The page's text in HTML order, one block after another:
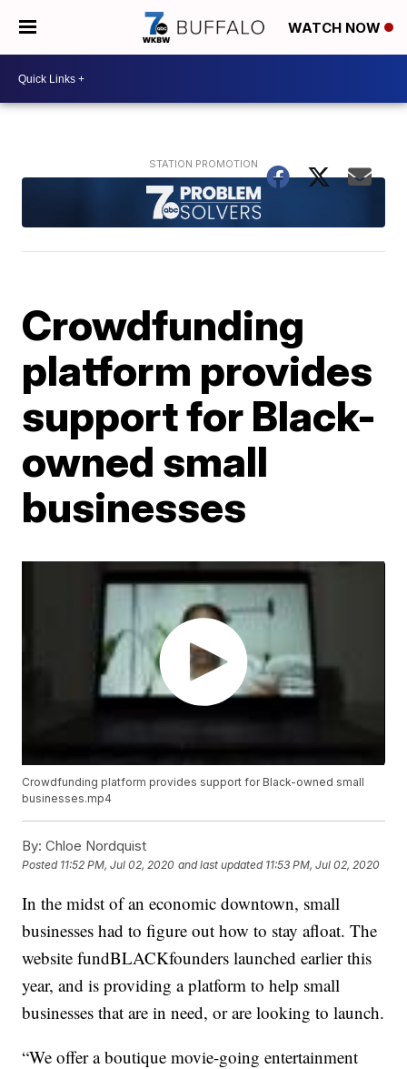
WATCH NOW
Crowdfunding
platform provides
support for Black-
owned small
businesses
Crowdfunding platform provides support for Black-owned small
businesses.mp4
By: Chloe Nordquist
Posted 11:52 PM, Jul 02, 2020 and last updated 11:53 PM, Jul 02, 2020
In the midst of an economic downtown, small
businesses had to figure out how to stay afloat. The
website fundBLACKfounders launched earlier this
year, and is providing a platform to help small
businesses that are in need, or are looking to launch.
“We offer a boutique movie-going entertainment